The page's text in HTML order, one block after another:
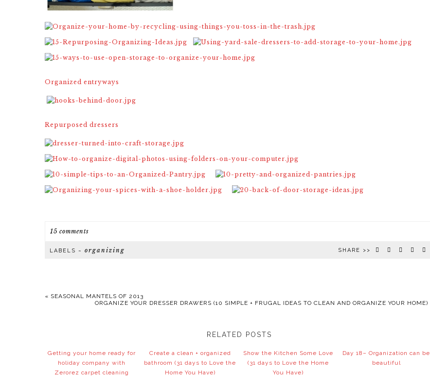
Organized entryways
Repurposed dressers
15 comments
LABELS ~ organizing SHARE >>
« SEASONAL MANTELS OF 2013
ORGANIZE YOUR DRESSER DRAWERS (10 SIMPLE + FRUGAL IDEAS TO CLEAN AND ORGANIZE YOUR HOME)
RELATED POSTS
Getting your home ready for
holiday company with
Zerorez carpet cleaning
Create a clean + organized
bathroom (31 days to Love the
Home You Have)
Show the Kitchen Some Love
(31 days to Love the Home
You Have)
Day 18– Organization can be
beautiful